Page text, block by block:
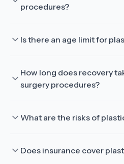
procedures?
Is there an age limit for
How long does recovery
surgery procedures?
What are the risks of
Does insurance cover